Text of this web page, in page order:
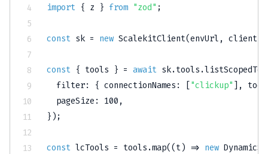
import { z } from "zod" ;
const sk = new ScalekitClient(envUrl , clientId
const { tools } = await sk.tools .
filter: { connectionNames : ["clickup" ] ,
pageSize : 100 ,
} ) ;
const lcTools = tools .map((t) => new